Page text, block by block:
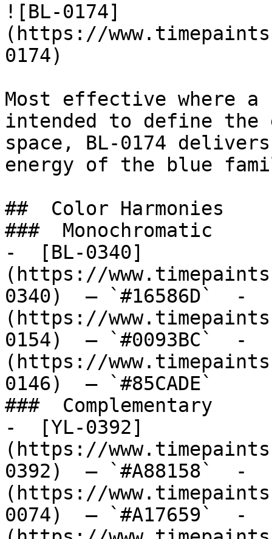
![BL-0174]
(https://
0174)
Most effective where
intended to define
space, BL-0174
energy of the blue
##  Color Harmonies
###  Monochromatic
-  [BL-0340]
(https://
0340)  — `#16586D`  -
(https://
0154)  — `#0093BC`  -
(https://
0146)  — `#85CADE`
###  Complementary
-  [YL-0392]
(https://
0392)  — `#A88158`  -
(https://
0074)  — `#A17659`  -